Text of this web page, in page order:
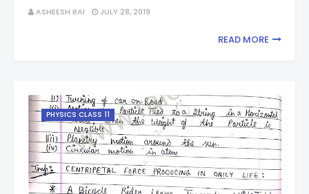
ASHEESH RAI JULY 28, 2019
READ MORE
PHYSICS CLASS 11